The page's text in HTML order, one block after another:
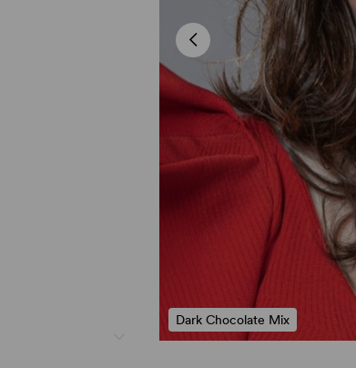
Dark Chocolate Mix